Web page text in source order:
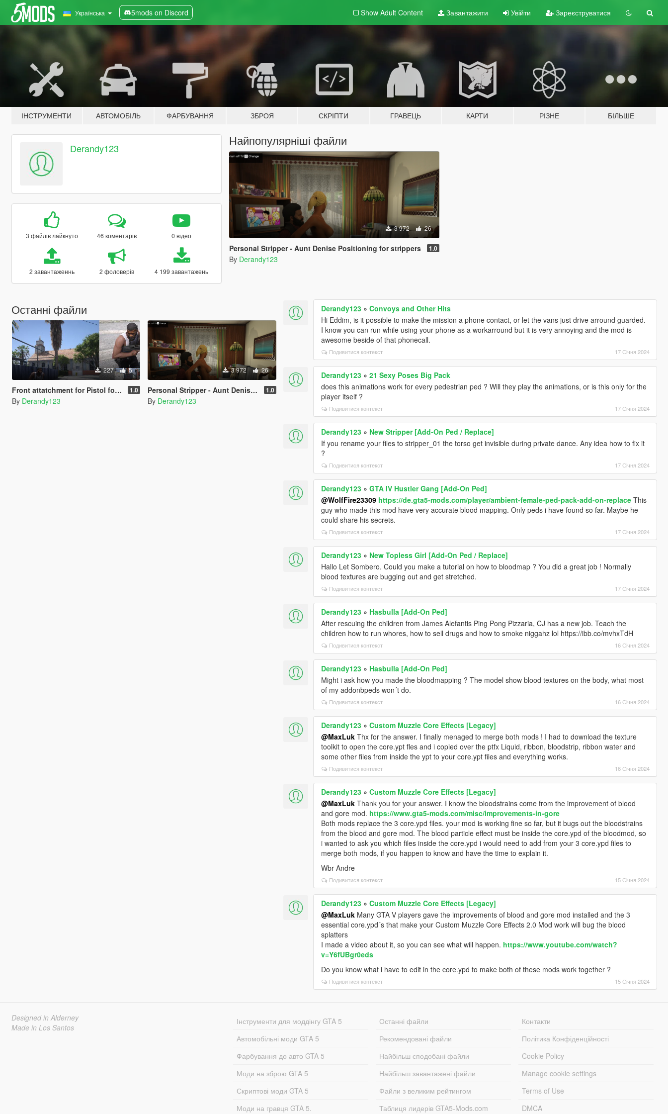
Українська 5mods on Discord Show Adult Content Завантажити Увійти Зареєструватися
ІНСТРУМЕНТИ АВТОМОБІЛЬ ФАРБУВАННЯ ЗБРОЯ СКРІПТИ ГРАВЕЦЬ КАРТИ РІЗНЕ БІЛЬШЕ
Derandy123
3 файлів лайкнуто 46 коментарів 0 відео
2 завантаженнь 2 фоловерів 4 199 завантажень
Найпопулярніші файли
3 972 26
Personal Stripper - Aunt Denise Positioning for strippers 1.0
By Derandy123
Останні файли
227 5
Front attatchment for Pistol for the InfamousSabre's Pickups mod 1.0
By Derandy123
3 972 26
Personal Stripper - Aunt Denise Positioning for strippers 1.0
By Derandy123
Derandy123 »Convoys and Other Hits
Hi Eddim, is it possible to make the mission a phone contact, or let the vans just drive arround guarded.
I know you can run while using your phone as a workarround but it is very annoying and the mod is
awesome beside of that phonecall.
Подивитися контекст 17 Січня 2024
Derandy123 »21 Sexy Poses Big Pack
does this animations work for every pedestrian ped ? Will they play the animations, or is this only for the
player itself ?
Подивитися контекст 17 Січня 2024
Derandy123 » New Stripper [Add-On Ped / Replace]
If you rename your files to stripper_01 the torso get invisible during private dance. Any idea how to fix it
?
Подивитися контекст 17 Січня 2024
Derandy123 »GTA IV Hustler Gang [Add-On Ped]
@WolfFire23309 https://de.gta5-mods.com/player/ambient-female-ped-pack-add-on-replace This
guy who made this mod have very accurate blood mapping. Only peds i have found so far. Maybe he
could share his secrets.
Подивитися контекст 17 Січня 2024
Derandy123 » New Topless Girl [Add-On Ped / Replace]
Hallo Let Sombero. Could you make a tutorial on how to bloodmap ? You did a great job ! Normally
blood textures are bugging out and get stretched.
Подивитися контекст 17 Січня 2024
Derandy123 » Hasbulla [Add-On Ped]
After rescuing the children from James Alefantis Ping Pong Pizzaria, CJ has a new job. Teach the
children how to run whores, how to sell drugs and how to smoke niggahz lol https://ibb.co/mvhxTdH
Подивитися контекст 16 Січня 2024
Derandy123 » Hasbulla [Add-On Ped]
Might i ask how you made the bloodmapping ? The model show blood textures on the body, what most
of my addonbpeds won´t do.
Подивитися контекст 16 Січня 2024
Derandy123 »Custom Muzzle Core Effects [Legacy]
@MaxLuk Thx for the answer. I finally menaged to merge both mods ! I had to download the texture
toolkit to open the core.ypt fles and i copied over the ptfx Liquid, ribbon, bloodstrip, ribbon water and
some other files from inside the ypt to your core.ypt files and everything works.
Подивитися контекст 16 Січня 2024
Derandy123 »Custom Muzzle Core Effects [Legacy]
@MaxLuk Thank you for your answer. I know the bloodstrains come from the improvement of blood
and gore mod. https://www.gta5-mods.com/misc/improvements-in-gore
Both mods replace the 3 core.ypd files. your mod is working fine so far, but it bugs out the bloodstrains
from the blood and gore mod. The blood particle effect must be inside the core.ypd of the bloodmod, so
i wanted to ask you which files inside the core.ypd i would need to add from your 3 core.ypd files to
merge both mods, if you happen to know and have the time to explain it.
Wbr Andre
Подивитися контекст 15 Січня 2024
Derandy123 »Custom Muzzle Core Effects [Legacy]
@MaxLuk Many GTA V players gave the improvements of blood and gore mod installed and the 3
essential core.ypd´s that make your Custom Muzzle Core Effects 2.0 Mod work will bug the blood
splatters
I made a video about it, so you can see what will happen. https://www.youtube.com/watch?
v=Y6fUBgr0eds
Do you know what i have to edit in the core.ypd to make both of these mods work together ?
Подивитися контекст 15 Січня 2024
Designed in Alderney
Made in Los Santos
Інструменти для моддінгу GTA 5
Автомобільні моди GTA 5
Фарбування до авто GTA 5
Моди на зброю GTA 5
Скриптові моди GTA 5
Моди на гравця GTA 5.
Останні файли
Рекомендовані файли
Найбільш сподобані файли
Найбільш завантажені файли
Файли з великим рейтингом
Таблиця лидерів GTA5-Mods.com
Контакти
Політика Конфіденційності
Cookie Policy
Manage cookie settings
Terms of Use
DMCA